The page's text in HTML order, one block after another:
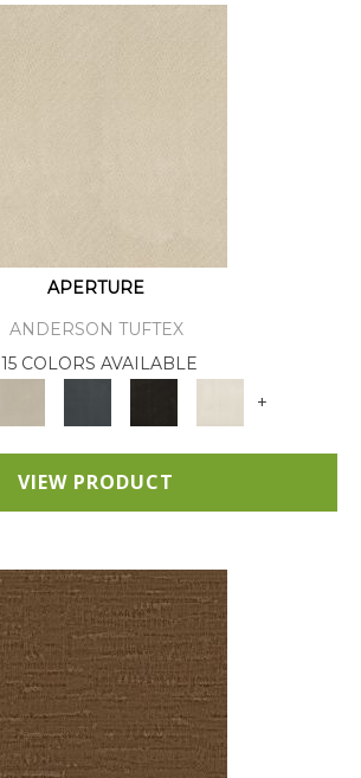
APERTURE
ANDERSON TUFTEX
15 COLORS AVAILABLE
+
VIEW PRODUCT